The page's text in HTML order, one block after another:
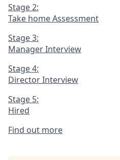
Stage 2:
Take home Assessment
Stage 3:
Manager Interview
Stage 4:
Director Interview
Stage 5:
Hired
Find out more